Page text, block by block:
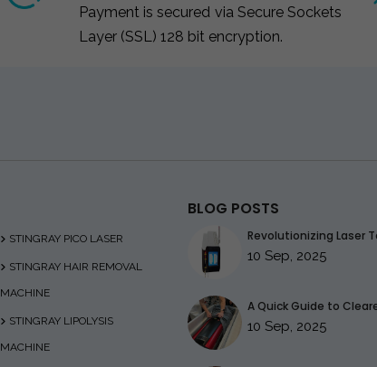
Payment is secured via Secure Sockets
Layer (SSL) 128 bit encryption.
STINGRAY PICO LASER
STINGRAY HAIR REMOVAL
MACHINE
STINGRAY LIPOLYSIS
MACHINE
BLOG POSTS
Revolutionizing Laser
10 Sep, 2025
A Quick Guide to
10 Sep, 2025